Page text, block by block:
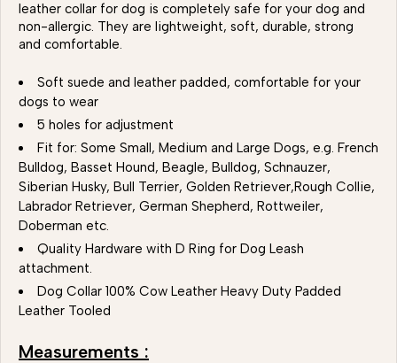
leather collar for dog is completely safe for your dog and
non-allergic. They are lightweight, soft, durable, strong
and comfortable.
Soft suede and leather padded, comfortable for your
dogs to wear
5 holes for adjustment
Fit for: Some Small, Medium and Large Dogs, e.g. French
Bulldog, Basset Hound, Beagle, Bulldog, Schnauzer,
Siberian Husky, Bull Terrier, Golden Retriever,Rough Collie,
Labrador Retriever, German Shepherd, Rottweiler,
Doberman etc.
Quality Hardware with D Ring for Dog Leash
attachment.
Dog Collar 100% Cow Leather Heavy Duty Padded
Leather Tooled
Measurements :